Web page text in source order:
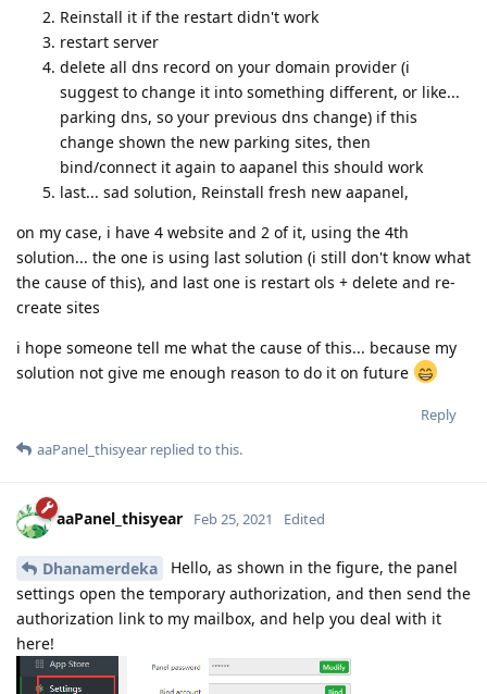
Reinstall it if the restart didn't work
restart server
delete all dns record on your domain provider (i
suggest to change it into something different, or like...
parking dns, so your previous dns change) if this
change shown the new parking sites, then
bind/connect it again to aapanel this should work
last... sad solution, Reinstall fresh new aapanel,
on my case, i have 4 website and 2 of it, using the 4th
solution... the one is using last solution (i still don't know what
the cause of this), and last one is restart ols + delete and re-
create sites
i hope someone tell me what the cause of this... because my
solution not give me enough reason to do it on future
Reply
aaPanel_thisyear replied to this.
aaPanel_thisyear Feb 25, 2021 Edited
Dhanamerdeka
Hello, as shown in the figure, the panel
settings open the temporary authorization, and then send the
authorization link to my mailbox, and help you deal with it
here!